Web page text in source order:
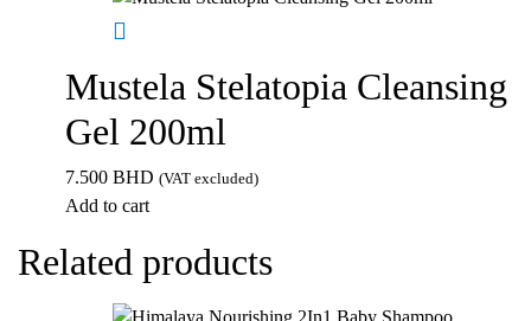
Mustela Stelatopia Cleansing
Gel 200ml
7.500 BHD (VAT excluded)
Add to cart
Related products